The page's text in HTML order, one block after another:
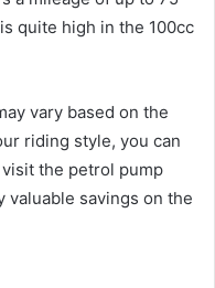
quite high in the 100cc
vary based on the
riding style, you can
visit the petrol pump
savings on the